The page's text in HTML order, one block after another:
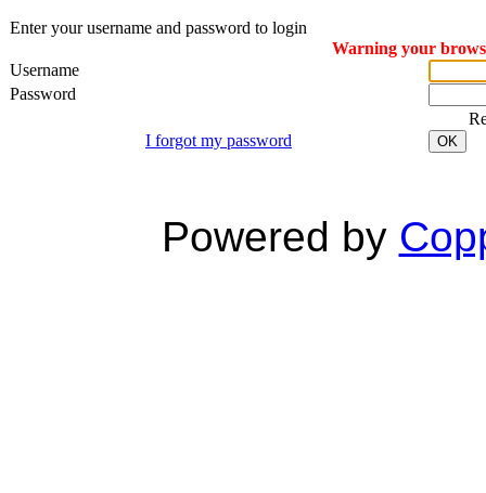
Enter your username and password to login
Warning your
Username
Password
I forgot my password
OK
Powered by